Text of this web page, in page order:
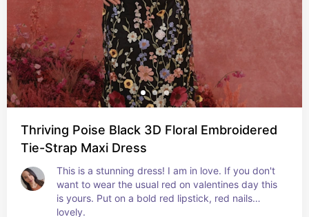
Thriving Poise Black 3D Floral Embroidered
Tie-Strap Maxi Dress
This is a stunning dress! I am in love. If you don't
want to wear the usual red on valentines day this
is yours. Put on a bold red lipstick, red nails…
lovely.